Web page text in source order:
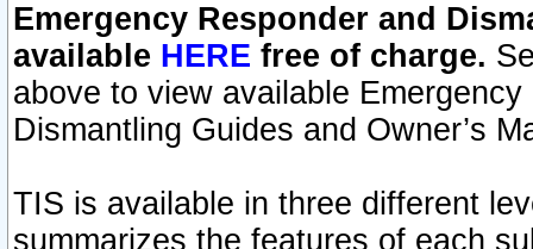
Emergency Responder and
available HERE free of charge.
above to view available
Dismantling Guides and Owner’s
TIS is available in three different
summarizes the features of each